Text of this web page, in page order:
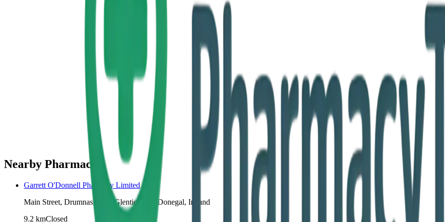
Nearby Pharmacies
Garrett O'Donnell Pharmacy Limited
Main Street, Drumnasillagh, Glenties, Co. Donegal, Ireland
9.2 kmClosed